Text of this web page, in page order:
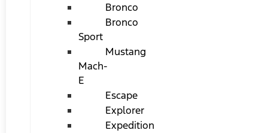
Bronco
Bronco
Sport
Mustang
Mach-
E
Escape
Explorer
Expedition